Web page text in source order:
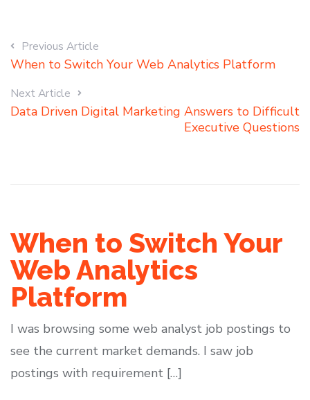
Previous Article
When to Switch Your Web Analytics Platform
Next Article
Data Driven Digital Marketing Answers to Difficult
Executive Questions
When to Switch Your
Web Analytics
Platform
I was browsing some web analyst job postings to
see the current market demands. I saw job
postings with requirement […]